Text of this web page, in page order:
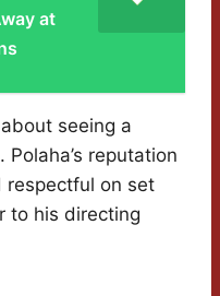
at
seeing a
reputation
respectful on set
to his directing